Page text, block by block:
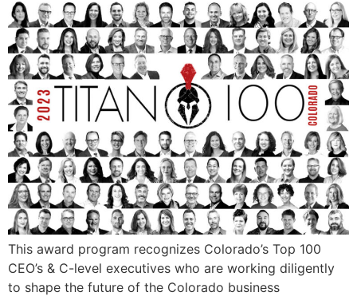
This award program recognizes Colorado’s Top 100
CEO’s & C-level executives who are working diligently
to shape the future of the Colorado business